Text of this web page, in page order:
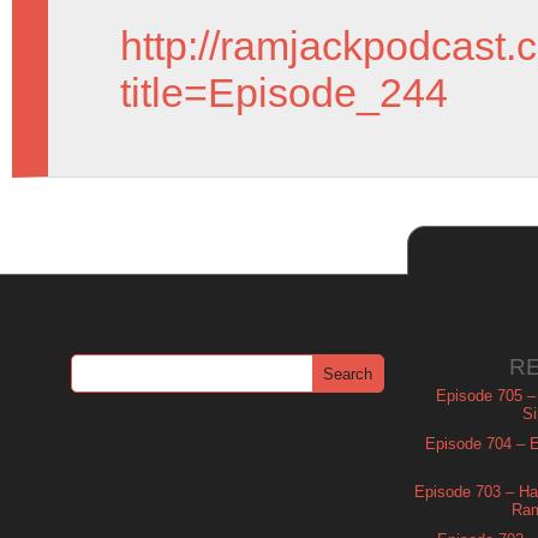
http://
title=Episode_244
Episode 705
Episode 704 –
Episode 703 –